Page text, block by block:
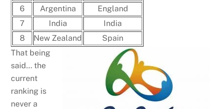
6
Argentina
England
7
India
India
8
New Zealand
Spain
That being
said… the
current
ranking is
never a